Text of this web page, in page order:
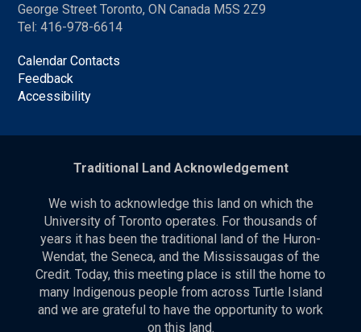
George Street Toronto, ON Canada M5S 2Z9
Tel: 416-978-6614
Calendar Contacts
Feedback
Accessibility
Traditional Land Acknowledgement
We wish to acknowledge this land on which the
University of Toronto operates. For thousands of
years it has been the traditional land of the Huron-
Wendat, the Seneca, and the Mississaugas of the
Credit. Today, this meeting place is still the home to
many Indigenous people from across Turtle Island
and we are grateful to have the opportunity to work
on this land.